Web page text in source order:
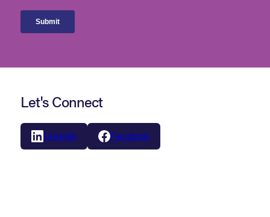
Let's Connect
LinkedIn Facebook